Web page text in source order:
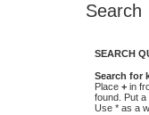
Search
SEARCH
Search for
Place + in
found. Put
Use * as a